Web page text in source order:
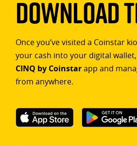
Download
Once you’ve visited a Coinstar
your cash into your digital
CINQ by Coinstarapp and
from anywhere.